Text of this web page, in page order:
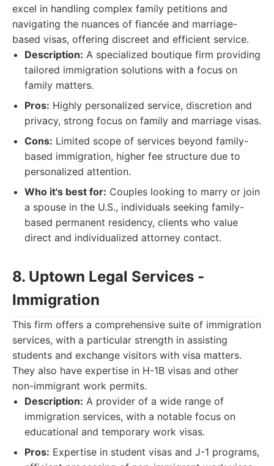
excel in handling complex family petitions and
navigating the nuances of fiancée and marriage-
based visas, offering discreet and efficient service.
Description: A specialized boutique firm providing
tailored immigration solutions with a focus on
family matters.
Pros: Highly personalized service, discretion and
privacy, strong focus on family and marriage visas.
Cons: Limited scope of services beyond family-
based immigration, higher fee structure due to
personalized attention.
Who it's best for: Couples looking to marry or join
a spouse in the U.S., individuals seeking family-
based permanent residency, clients who value
direct and individualized attorney contact.
8. Uptown Legal Services -
Immigration
This firm offers a comprehensive suite of immigration
services, with a particular strength in assisting
students and exchange visitors with visa matters.
They also have expertise in H-1B visas and other
non-immigrant work permits.
Description: A provider of a wide range of
immigration services, with a notable focus on
educational and temporary work visas.
Pros: Expertise in student visas and J-1 programs,